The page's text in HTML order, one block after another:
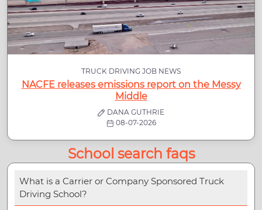
TRUCK DRIVING JOB NEWS
NACFE releases emissions report on the Messy
Middle
DANA GUTHRIE
08-07-2026
School search faqs
What is a Carrier or Company Sponsored Truck
Driving School?